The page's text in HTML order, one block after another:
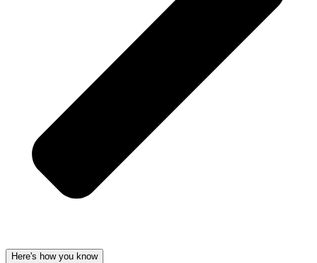
Here's how you know